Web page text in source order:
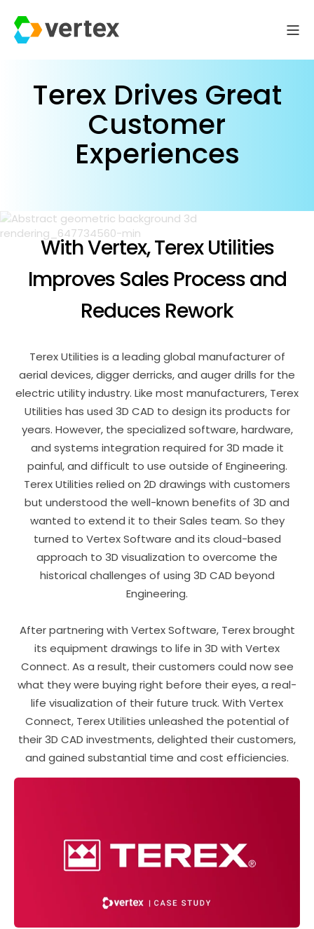
Terex Drives Great
Customer
Experiences
With Vertex, Terex Utilities
Improves Sales Process and
Reduces Rework
Terex Utilities is a leading global manufacturer of
aerial devices, digger derricks, and auger drills for the
electric utility industry. Like most manufacturers, Terex
Utilities has used 3D CAD to design its products for
years. However, the specialized software, hardware,
and systems integration required for 3D made it
painful, and difficult to use outside of Engineering.
Terex Utilities relied on 2D drawings with customers
but understood the well-known benefits of 3D and
wanted to extend it to their Sales team. So they
turned to Vertex Software and its cloud-based
approach to 3D visualization to overcome the
historical challenges of using 3D CAD beyond
Engineering.
After partnering with Vertex Software, Terex brought
its equipment drawings to life in 3D with Vertex
Connect. As a result, their customers could now see
what they were buying right before their eyes, a real-
life visualization of their future truck. With Vertex
Connect, Terex Utilities unleashed the potential of
their 3D CAD investments, delighted their customers,
and gained substantial time and cost efficiencies.